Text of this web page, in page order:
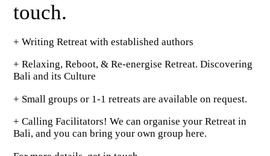
touch.
+ Writing Retreat with established authors
+ Relaxing, Reboot, & Re-energise Retreat. Discovering
Bali and its Culture
+ Small groups or 1-1 retreats are available on request.
+ Calling Facilitators! We can organise your Retreat in
Bali, and you can bring your own group here.